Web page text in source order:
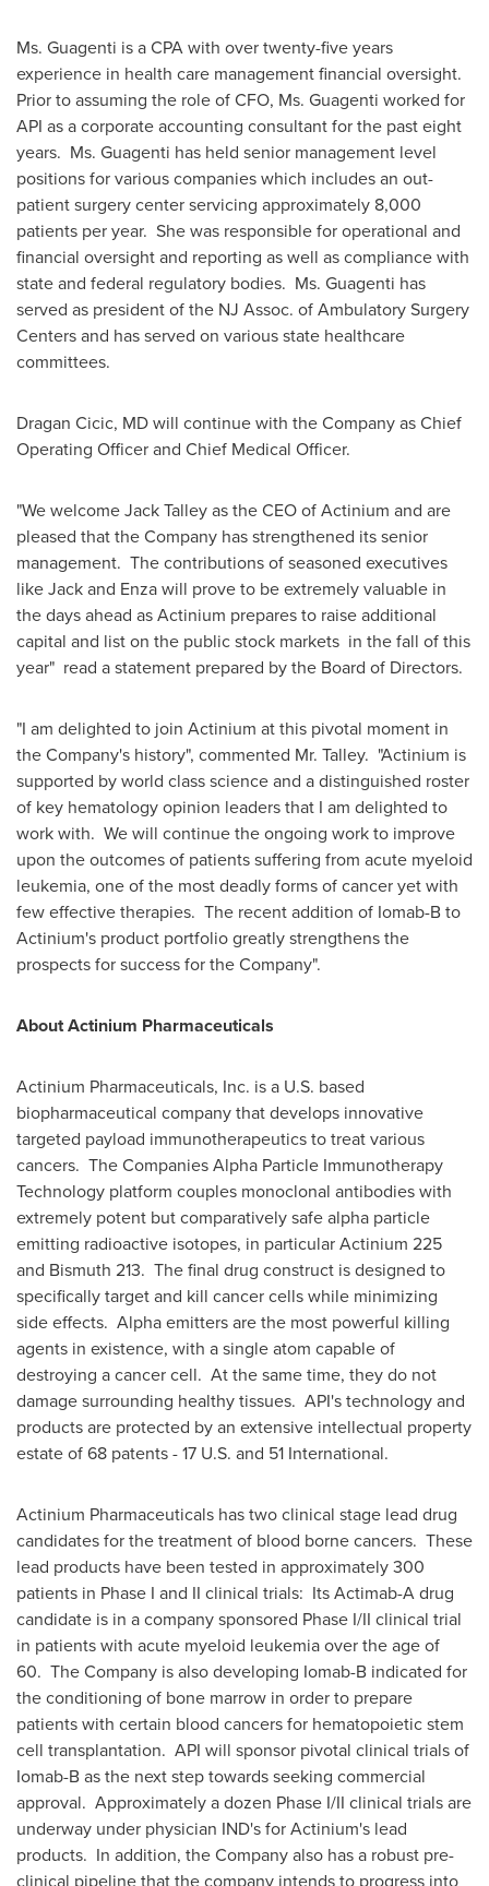
Ms. Guagenti is a CPA with over twenty-five years
experience in health care management financial oversight.
Prior to assuming the role of CFO, Ms. Guagenti worked for
API as a corporate accounting consultant for the past eight
years. Ms. Guagenti has held senior management level
positions for various companies which includes an out-
patient surgery center servicing approximately 8,000
patients per year. She was responsible for operational and
financial oversight and reporting as well as compliance with
state and federal regulatory bodies. Ms. Guagenti has
served as president of the NJ Assoc. of Ambulatory Surgery
Centers and has served on various state healthcare
committees.
Dragan Cicic, MD will continue with the Company as Chief
Operating Officer and Chief Medical Officer.
"We welcomeJack Talleyas the CEO of Actinium and are
pleased that the Company has strengthened its senior
management. The contributions of seasoned executives
like Jack and Enza will prove to be extremely valuable in
the days ahead as Actinium prepares to raise additional
capital and list on the public stock markets in the fall of this
year" read a statement prepared by the Board of Directors.
"I am delighted to join Actinium at this pivotal moment in
the Company's history", commented Mr. Talley. "Actinium is
supported by world class science and a distinguished roster
of key hematology opinion leaders that I am delighted to
work with. We will continue the ongoing work to improve
upon the outcomes of patients suffering from acute myeloid
leukemia, one of the most deadly forms of cancer yet with
few effective therapies. The recent addition of Iomab-B to
Actinium's product portfolio greatly strengthens the
prospects for success for the Company".
About Actinium Pharmaceuticals
Actinium Pharmaceuticals, Inc. is a U.S. based
biopharmaceutical company that develops innovative
targeted payload immunotherapeutics to treat various
cancers. The Companies Alpha Particle Immunotherapy
Technology platform couples monoclonal antibodies with
extremely potent but comparatively safe alpha particle
emitting radioactive isotopes, in particular Actinium 225
and Bismuth 213. The final drug construct is designed to
specifically target and kill cancer cells while minimizing
side effects. Alpha emitters are the most powerful killing
agents in existence, with a single atom capable of
destroying a cancer cell. At the same time, they do not
damage surrounding healthy tissues. API's technology and
products are protected by an extensive intellectual property
estate of 68 patents - 17 U.S. and 51 International.
Actinium Pharmaceuticals has two clinical stage lead drug
candidates for the treatment of blood borne cancers. These
lead products have been tested in approximately 300
patients in Phase I and II clinical trials: Its Actimab-A drug
candidate is in a company sponsored Phase I/II clinical trial
in patients with acute myeloid leukemia over the age of
60. The Company is also developing Iomab-B indicated for
the conditioning of bone marrow in order to prepare
patients with certain blood cancers for hematopoietic stem
cell transplantation. API will sponsor pivotal clinical trials of
Iomab-B as the next step towards seeking commercial
approval. Approximately a dozen Phase I/II clinical trials are
underway under physician IND's for Actinium's lead
products. In addition, the Company also has a robust pre-